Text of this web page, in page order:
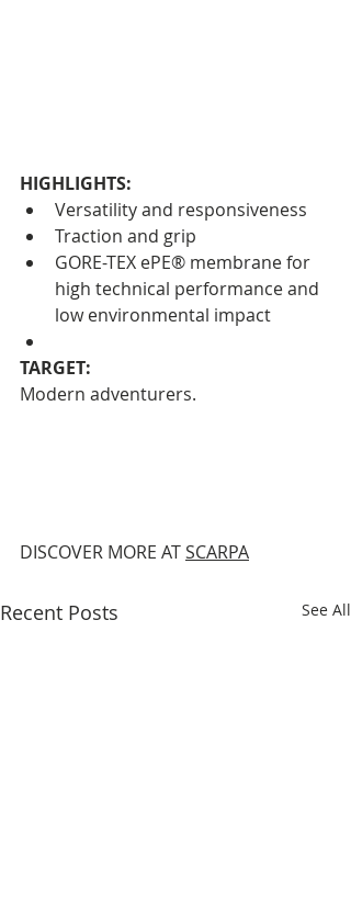
HIGHLIGHTS:
Versatility and responsiveness
Traction and grip
GORE-TEX ePE® membrane for
high technical performance and
low environmental impact
TARGET:
Modern adventurers.
DISCOVER MORE AT SCARPA
Recent Posts See All